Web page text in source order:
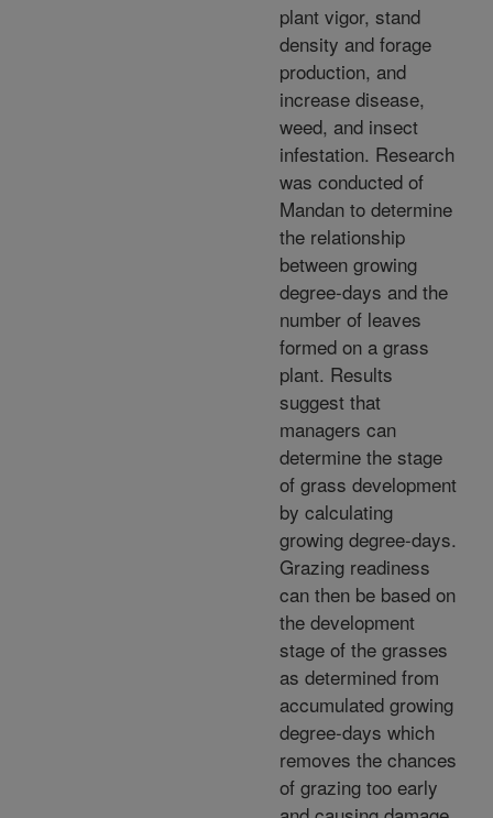
plant vigor, stand
density and forage
production, and
increase disease,
weed, and insect
infestation. Research
was conducted of
Mandan to determine
the relationship
between growing
degree-days and the
number of leaves
formed on a grass
plant. Results
suggest that
managers can
determine the stage
of grass development
by calculating
growing degree-days.
Grazing readiness
can then be based on
the development
stage of the grasses
as determined from
accumulated growing
degree-days which
removes the chances
of grazing too early